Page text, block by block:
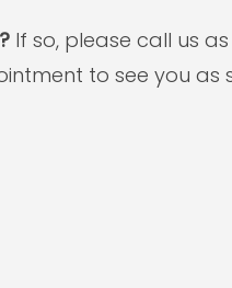
If so, please call us
to see you as